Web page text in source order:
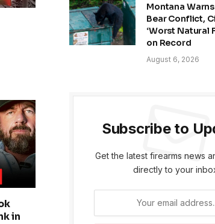
in
Montana
Bear Conflict,
‘Worst Natural
on Record
August 6, 2026
Subscribe to
Get the latest firearms news
directly to your